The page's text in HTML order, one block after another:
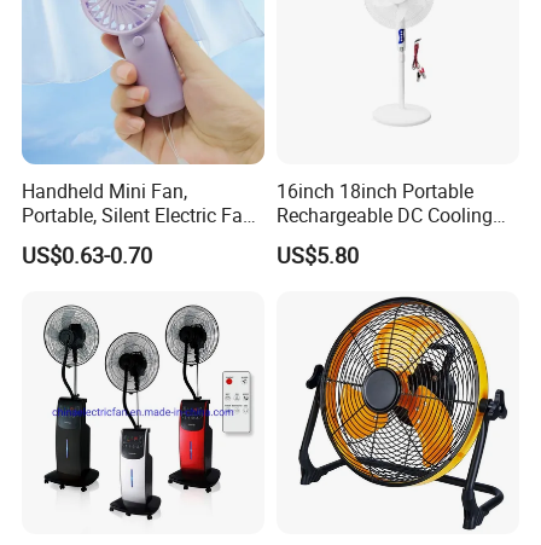
Handheld Mini Fan,
Portable, Silent Electric Fan,
Small Toy, Promotional
Gifts
US$0.63-0.70
16inch 18inch Portable
Rechargeable DC Cooling
Solar Stand Fan
US$5.80